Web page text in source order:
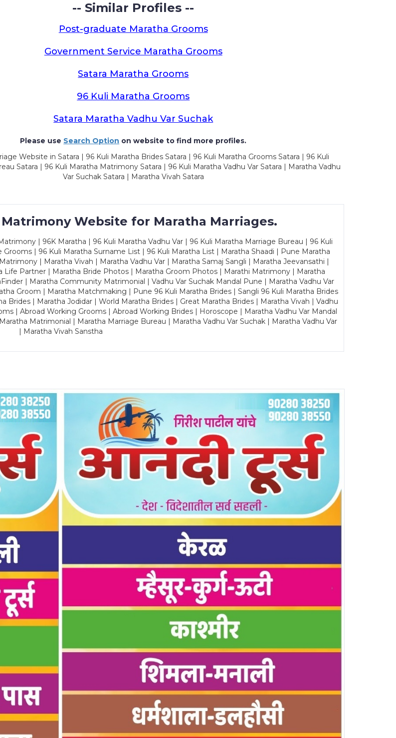
-- Similar Profiles --
Post-graduate Maratha Grooms
Government Service Maratha Grooms
Satara Maratha Grooms
96 Kuli Maratha Grooms
Satara Maratha Vadhu Var Suchak
Please use Search Option on website to find more profiles.
Website in Satara | 96 Kuli Maratha Brides Satara | 96 Kuli Maratha Grooms Satara | 96 Kuli
Satara | 96 Kuli Maratha Matrimony Satara | 96 Kuli Maratha Vadhu Var Satara | Maratha Vadhu
Var Suchak Satara | Maratha Vivah Satara
Website for Maratha Marriages.
| 96K Maratha | 96 Kuli Maratha Vadhu Var | 96 Kuli Maratha Marriage Bureau | 96 Kuli
| 96 Kuli Maratha Surname List | 96 Kuli Maratha List | Maratha Shaadi | Pune Maratha
| Maratha Vivah | Maratha Vadhu Var | Maratha Samaj Sangli | Maratha Jeevansathi |
Life Partner | Maratha Bride Photos | Maratha Groom Photos | Marathi Matrimony | Maratha
| Maratha Community Matrimonial | Vadhu Var Suchak Mandal Pune | Maratha Vadhu Var
Groom | Maratha Matchmaking | Pune 96 Kuli Maratha Brides | Sangli 96 Kuli Maratha Brides
Brides | Maratha Jodidar | World Maratha Brides | Great Maratha Brides | Maratha Vivah | Vadhu
| Abroad Working Grooms | Abroad Working Brides | Horoscope | Maratha Vadhu Var Mandal
Matrimonial | Maratha Marriage Bureau | Maratha Vadhu Var Suchak | Maratha Vadhu Var
| Maratha Vivah Sanstha